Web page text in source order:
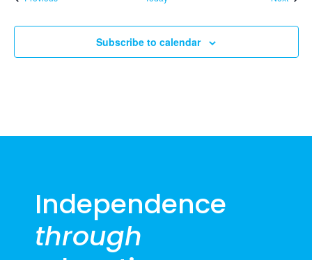
Subscribe to calendar
Independence
through